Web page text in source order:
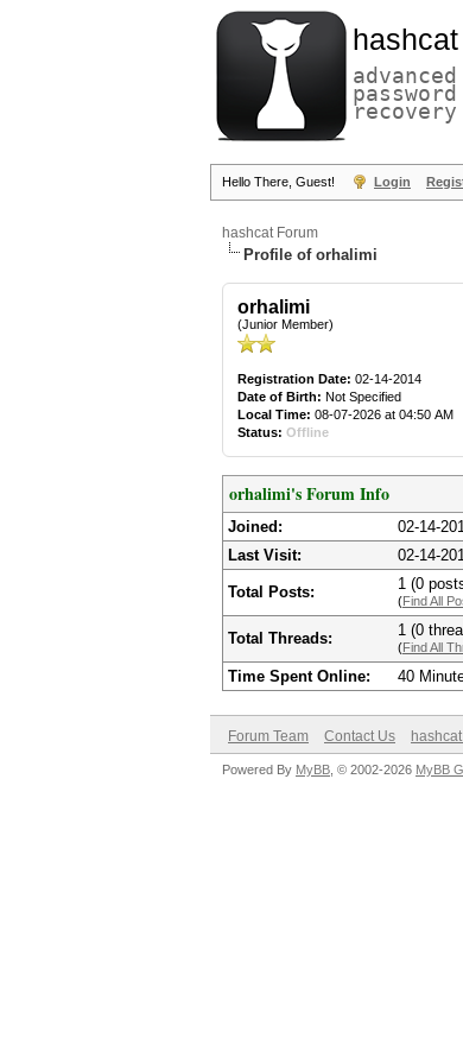
hashcat
advanced
password
recovery
Hello There, Guest! Login
hashcat Forum
Profile of orhalimi
orhalimi
(Junior Member)
Registration Date: 02-14-2014
Date of Birth: Not Specified
Local Time: 08-07-2026 at 04:50 AM
Status: Offline
orhalimi's Forum Info
Joined:
02-14-
Last Visit:
02-14-
Total Posts: 1 (0
(Find All
Total Threads: 1 (0
(Find All
Time Spent Online: 40
Forum Team Contact Us
Powered By MyBB , © 2002-2026 MyBB